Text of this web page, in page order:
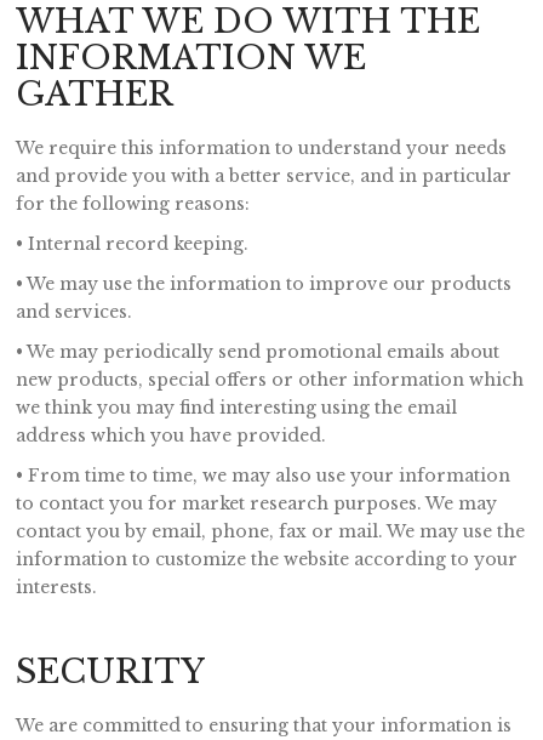
WHAT WE DO WITH THE
INFORMATION WE
GATHER
We require this information to understand your needs
and provide you with a better service, and in particular
for the following reasons:
• Internal record keeping.
• We may use the information to improve our products
and services.
• We may periodically send promotional emails about
new products, special offers or other information which
we think you may find interesting using the email
address which you have provided.
• From time to time, we may also use your information
to contact you for market research purposes. We may
contact you by email, phone, fax or mail. We may use the
information to customize the website according to your
interests.
SECURITY
We are committed to ensuring that your information is